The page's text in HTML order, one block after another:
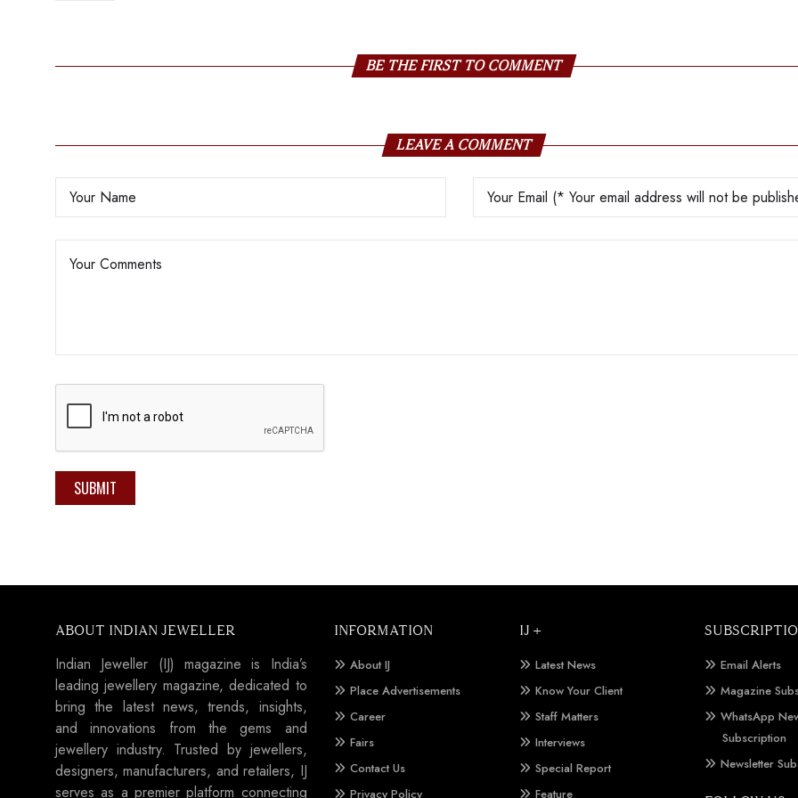
BE THE FIRST TO COMMENT
LEAVE A COMMENT
SUBMIT
ABOUT INDIAN JEWELLER
Indian Jeweller (IJ) magazine is India’s
leading jewellery magazine, dedicated to
bring the latest news, trends, insights,
and innovations from the gems and
jewellery industry. Trusted by jewellers,
designers, manufacturers, and retailers, IJ
serves as a premier platform connecting
INFORMATION
About IJ
Place Advertisements
Career
Fairs
Contact Us
Privacy Policy
IJ +
Latest News
Know Your Client
Staff Matters
Interviews
Special Report
Feature
Email Alerts
Magazine
WhatsApp
Subscription
Newsletter